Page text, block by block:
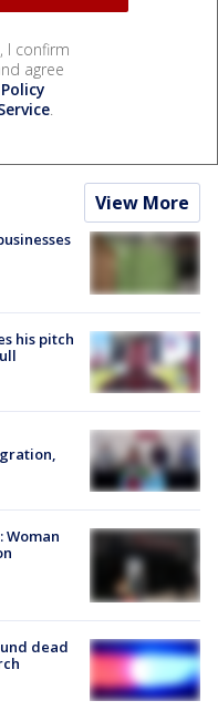
I confirm
agree
.
View More
his pitch
Woman
dead